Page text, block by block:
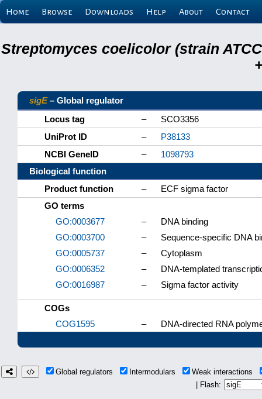
Home Browse Downloads Help About Contact
Streptomyces coelicolor (strain
sigE– Global regulator
Locus tag
–
SCO3356
UniProt ID
–
P38133
NCBI GeneID
–
1098793
Biological function
Product function
–
ECF sigma factor
GO terms
GO:0003677
–
DNA binding
GO:0003700
–
Sequence-specific DNA
GO:0005737
–
Cytoplasm
GO:0006352
–
DNA-templated
GO:0016987
– Sigma factor activity
COGs
COG1595
– DNA-directed RNA
Global regulators Intermodulars
Weak interactions
| Flash: